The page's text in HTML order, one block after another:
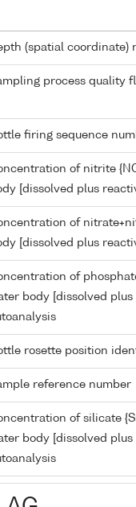
(spatial
process quality
firing sequence
of nitrite
[dissolved plus
of
[dissolved plus
of
body [dissolved
rosette position
reference number
of silicate
body [dissolved